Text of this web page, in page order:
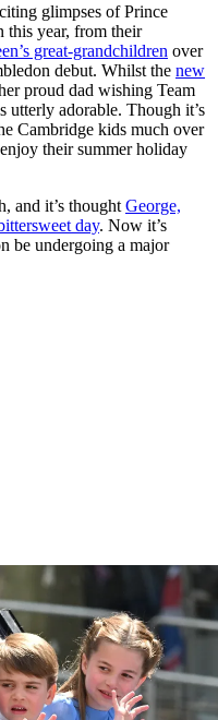
glimpses of Prince
this year, from their
great-grandchildren over
debut. Whilst the new
proud dad wishing Team
adorable. Though it’s
Cambridge kids much over
their summer holiday
and it’s thought George,
day. Now it’s
be undergoing a major